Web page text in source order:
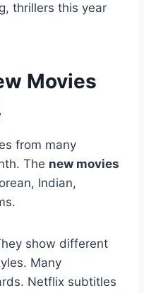
thrillers this year
Movies
from many
The new movies
Indian,
show different
Many
Netflix subtitles